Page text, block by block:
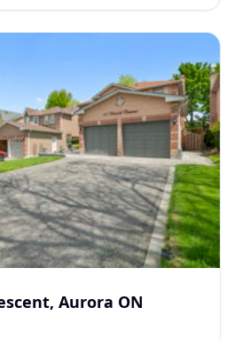
Aurora ON